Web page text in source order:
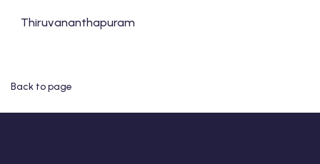
Thiruvananthapuram
Back to page